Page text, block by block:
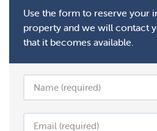
Use the form to reserve your
property and we will contact
that it becomes available.